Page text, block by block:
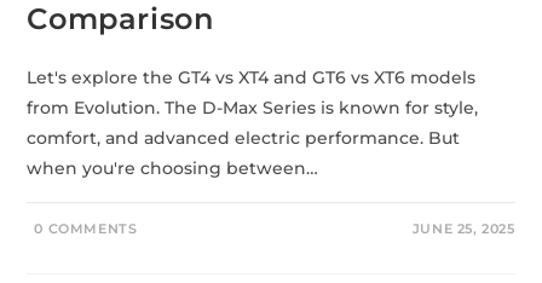
Comparison
Let's explore the GT4 vs XT4 and GT6 vs XT6 models
from Evolution. The D-Max Series is known for style,
comfort, and advanced electric performance. But
when you're choosing between…
0 COMMENTS JUNE 25, 2025